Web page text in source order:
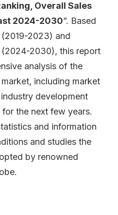
Overall Sales
2024-2030”. Based
2023) and
2030), this report
analysis of the
including market
development
the next few years.
and information
and studies the
by renowned